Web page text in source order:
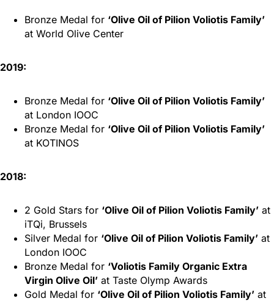
Bronze Medal for ‘Olive Oil of Pilion Voliotis Family’
at World Olive Center
2019:
Bronze Medal for ‘Olive Oil of Pilion Voliotis Family’
at London IOOC
Bronze Medal for ‘Olive Oil of Pilion Voliotis Family’
at KOTINOS
2018:
2 Gold Stars for ‘Olive Oil of Pilion Voliotis Family’ at
iTQi, Brussels
Silver Medal for ‘Olive Oil of Pilion Voliotis Family’ at
London IOOC
Bronze Medal for ‘Voliotis Family Organic Extra
Virgin Olive Oil’ at Taste Olymp Awards
Gold Medal for ‘Olive Oil of Pilion Voliotis Family’ at